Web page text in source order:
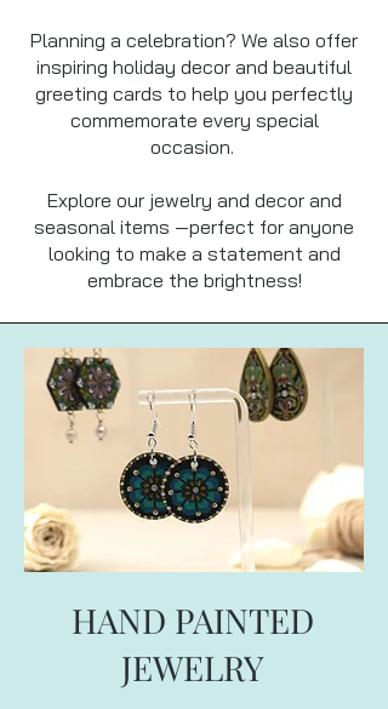
Planning a celebration? We also offer
inspiring holiday decor and beautiful
greeting cards to help you perfectly
commemorate every special
occasion.
Explore our jewelry and decor and
seasonal items —perfect for anyone
looking to make a statement and
embrace the brightness!
HAND PAINTED
JEWELRY